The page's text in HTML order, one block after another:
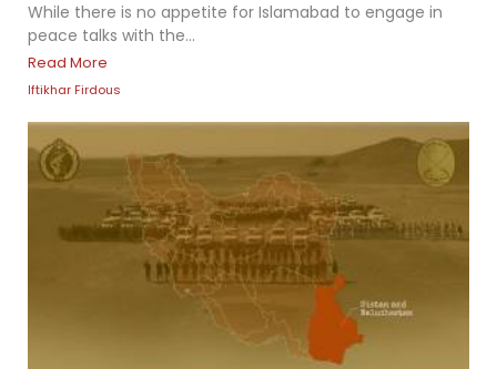
While there is no appetite for Islamabad to engage in
peace talks with the...
Read More
Iftikhar Firdous